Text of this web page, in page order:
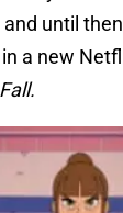
until
a new